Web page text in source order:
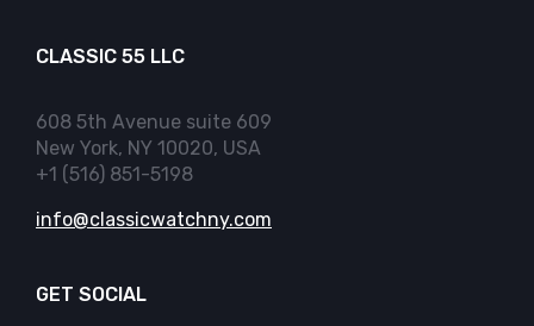
CLASSIC 55 LLC
608 5th Avenue suite 609
New York, NY 10020, USA
+1 (516) 851-5198
info@classicwatchny.com
GET SOCIAL